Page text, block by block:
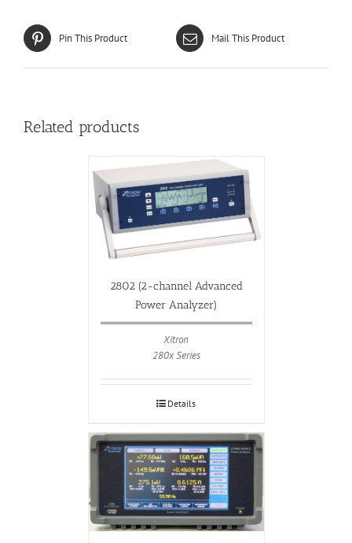
Pin This Product Mail This Product
Related products
2802 (2-channel Advanced
Power Analyzer)
Xitron
280x Series
Details